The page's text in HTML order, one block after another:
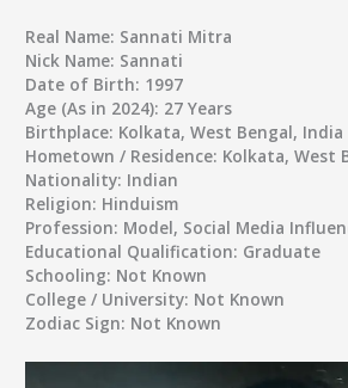
Real Name: Sannati Mitra
Nick Name: Sannati
Date of Birth: 1997
Age (As in 2024): 27 Years
Birthplace: Kolkata, West Bengal, India
Hometown / Residence: Kolkata, West
Nationality: Indian
Religion: Hinduism
Profession: Model, Social Media
Educational Qualification: Graduate
Schooling: Not Known
College / University: Not Known
Zodiac Sign: Not Known